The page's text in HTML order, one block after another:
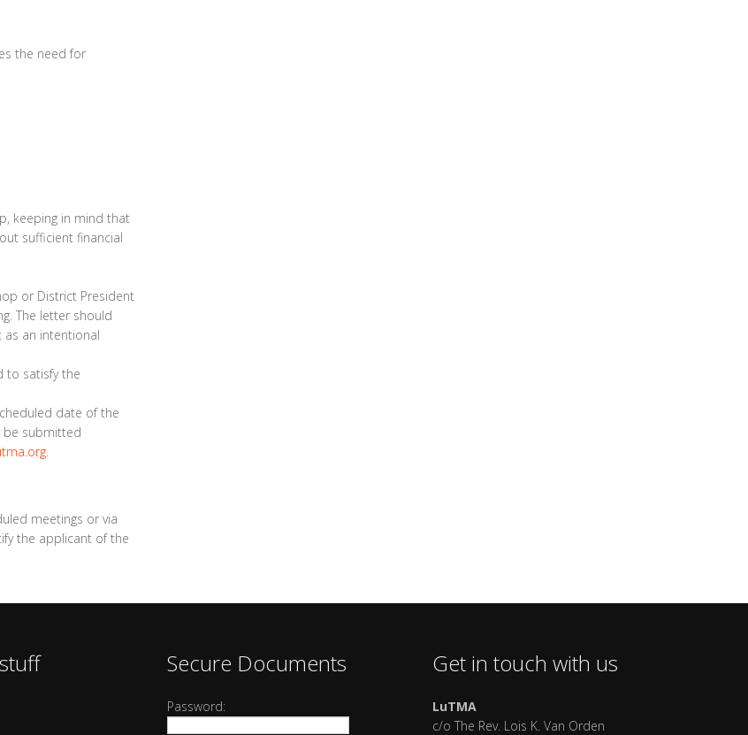
the need for
keeping in mind that
sufficient financial
or District President
The letter should
as an intentional
to satisfy the
date of the
be submitted
.
meetings or via
the applicant of the
Secure Documents
Password:
Get in touch with us
LuTMA
c/o The Rev. Lois K. Van Orden